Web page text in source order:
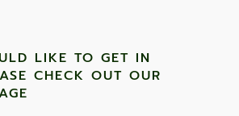
LIKE TO GET IN
CHECK OUT OUR